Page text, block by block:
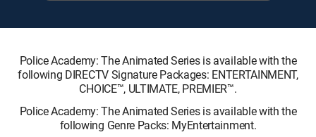
Police Academy: The Animated Series is available with the
following DIRECTV Signature Packages: ENTERTAINMENT,
CHOICE™, ULTIMATE, PREMIER™.
Police Academy: The Animated Series is available with the
following Genre Packs: MyEntertainment.